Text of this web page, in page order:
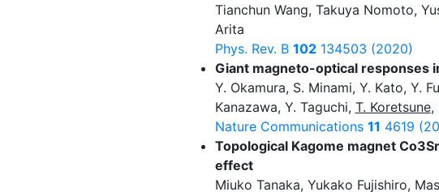
Tianchun Wang, Takuya Nomoto,
Arita
Phys. Rev. B 102134503 (2020)
Giant magneto-optical responses
Y. Okamura, S. Minami, Y. Kato, Y.
Kanazawa, Y. Taguchi, T. Koretsune,
Nature Communications 11 4619
Topological Kagome magnet
effect
Miuko Tanaka, Yukako Fujishiro,